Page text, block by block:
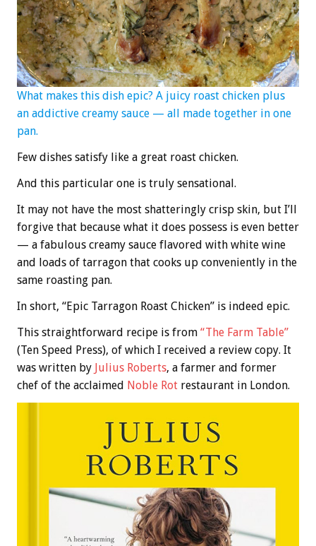
What makes this dish epic? A juicy roast chicken plus
an addictive creamy sauce — all made together in one
pan.
Few dishes satisfy like a great roast chicken.
And this particular one is truly sensational.
It may not have the most shatteringly crisp skin, but I’ll
forgive that because what it does possess is even better
— a fabulous creamy sauce flavored with white wine
and loads of tarragon that cooks up conveniently in the
same roasting pan.
In short, “Epic Tarragon Roast Chicken” is indeed epic.
This straightforward recipe is from “The Farm Table”
(Ten Speed Press), of which I received a review copy. It
was written by Julius Roberts, a farmer and former
chef of the acclaimed Noble Rot restaurant in London.